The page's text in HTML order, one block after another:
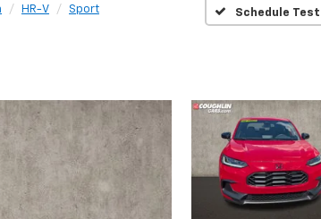
HR-V Sport Schedule Test